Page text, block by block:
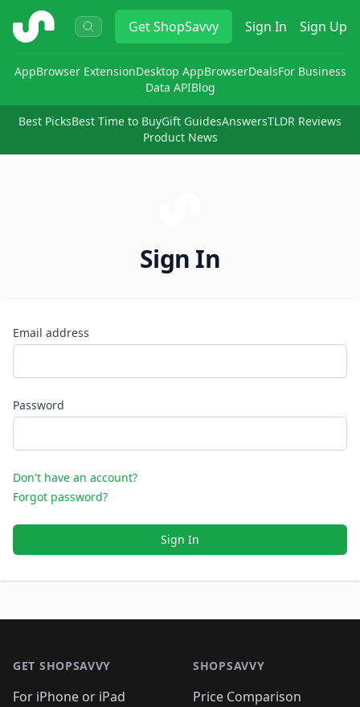
ShopSavvy GetShopSavvy Sign In Sign Up
AppBrowser ExtensionDesktop AppBrowserDealsFor Business
Data APIBlog
Best PicksBest Time to BuyGift GuidesAnswersTLDR Reviews
Product News
Sign In
Email address
Password
Don't have an account?
Forgot password?
Sign In
GET SHOPSAVVY
For iPhone or iPad
SHOPSAVVY
Price Comparison